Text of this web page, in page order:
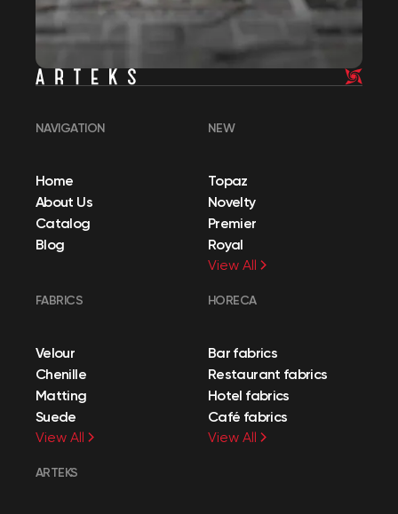
NAVIGATION
Home
About Us
Catalog
Blog
NEW
Topaz
Novelty
Premier
Royal
View All
FABRICS
Velour
Chenille
Matting
Suede
View All
HORECA
Bar fabrics
Restaurant fabrics
Hotel fabrics
Café fabrics
View All
ARTEKS